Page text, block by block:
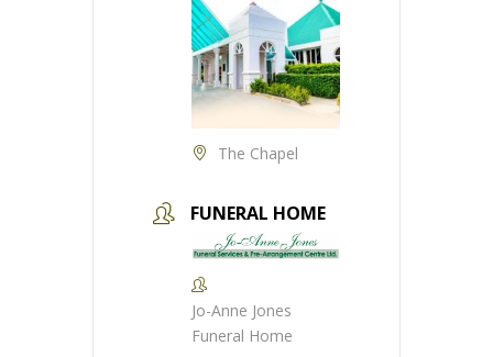
The Chapel
FUNERAL HOME
Jo-Anne Jones
Funeral Home